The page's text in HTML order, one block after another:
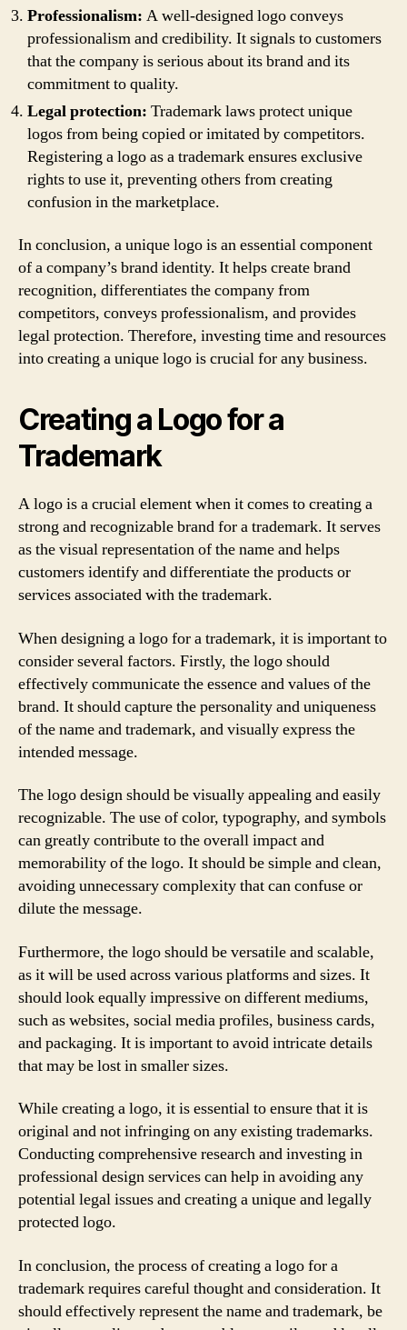
Professionalism: A well-designed logo conveys
professionalism and credibility. It signals to customers
that the company is serious about its brand and its
commitment to quality.
Legal protection: Trademark laws protect unique
logos from being copied or imitated by competitors.
Registering a logo as a trademark ensures exclusive
rights to use it, preventing others from creating
confusion in the marketplace.
In conclusion, a unique logo is an essential component
of a company’s brand identity. It helps create brand
recognition, differentiates the company from
competitors, conveys professionalism, and provides
legal protection. Therefore, investing time and resources
into creating a unique logo is crucial for any business.
Creating a Logo for a
Trademark
A logo is a crucial element when it comes to creating a
strong and recognizable brand for a trademark. It serves
as the visual representation of the name and helps
customers identify and differentiate the products or
services associated with the trademark.
When designing a logo for a trademark, it is important to
consider several factors. Firstly, the logo should
effectively communicate the essence and values of the
brand. It should capture the personality and uniqueness
of the name and trademark, and visually express the
intended message.
The logo design should be visually appealing and easily
recognizable. The use of color, typography, and symbols
can greatly contribute to the overall impact and
memorability of the logo. It should be simple and clean,
avoiding unnecessary complexity that can confuse or
dilute the message.
Furthermore, the logo should be versatile and scalable,
as it will be used across various platforms and sizes. It
should look equally impressive on different mediums,
such as websites, social media profiles, business cards,
and packaging. It is important to avoid intricate details
that may be lost in smaller sizes.
While creating a logo, it is essential to ensure that it is
original and not infringing on any existing trademarks.
Conducting comprehensive research and investing in
professional design services can help in avoiding any
potential legal issues and creating a unique and legally
protected logo.
In conclusion, the process of creating a logo for a
trademark requires careful thought and consideration. It
should effectively represent the name and trademark, be